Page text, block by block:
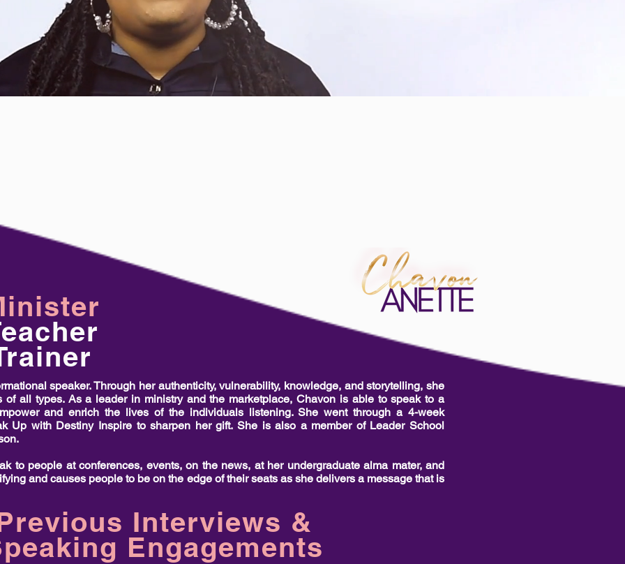
speaker. Through her authenticity, vulnerability, knowledge, and storytelling, she
of all types. As a leader in ministry and the marketplace, Chavon is able to speak to a
and enrich the lives of the individuals listening. She went through a 4-week
Up with Destiny Inspire to sharpen her gift. She is also a member of Leader School
to people at conferences, events, on the news, at her undergraduate alma mater, and
and causes people to be on the edge of their seats as she delivers a message that is
Interviews &
Engagements